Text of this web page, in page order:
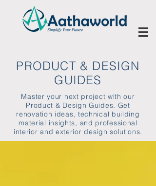
PRODUCT & DESIGN
GUIDES
Master your next project with our
Product & Design Guides. Get
renovation ideas, technical building
material insights, and professional
interior and exterior design solutions.